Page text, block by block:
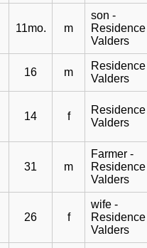
11mo. m
son -
Residence
Valders
16 m
Residence
Valders
14 f
Residence
Valders
31 m
Farmer -
Residence
Valders
26 f
wife -
Residence
Valders